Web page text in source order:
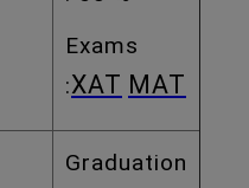
Exams
:XAT MAT
Graduation